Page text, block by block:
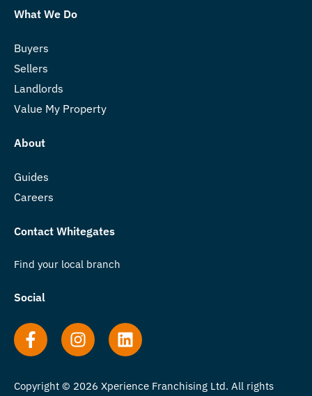
What We Do
Buyers
Sellers
Landlords
Value My Property
About
Guides
Careers
Contact Whitegates
Find your local branch
Social
Copyright © 2026 Xperience Franchising Ltd. All rights